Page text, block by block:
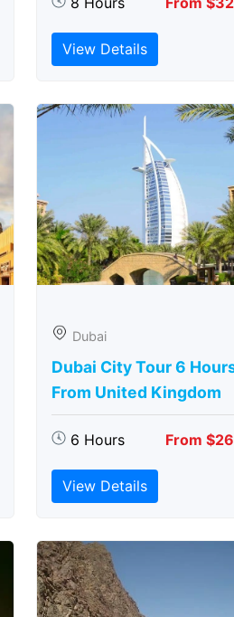
View Details
Dubai
Dubai City Tour 6
From United Kingdom
6 Hours From
View Details